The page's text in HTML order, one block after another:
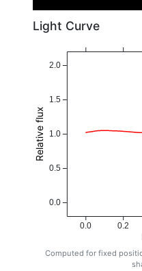
Light Curve
0.0 0.2
0.0
0.5
1.0
1.5
2.0
Relative flux
Computed for fixed